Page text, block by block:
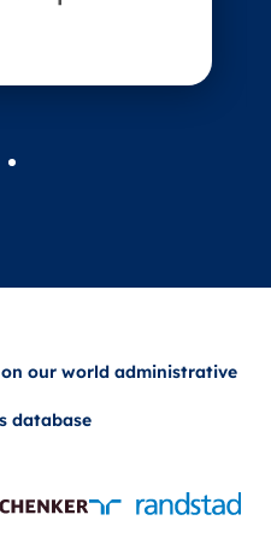
our world administrative
database